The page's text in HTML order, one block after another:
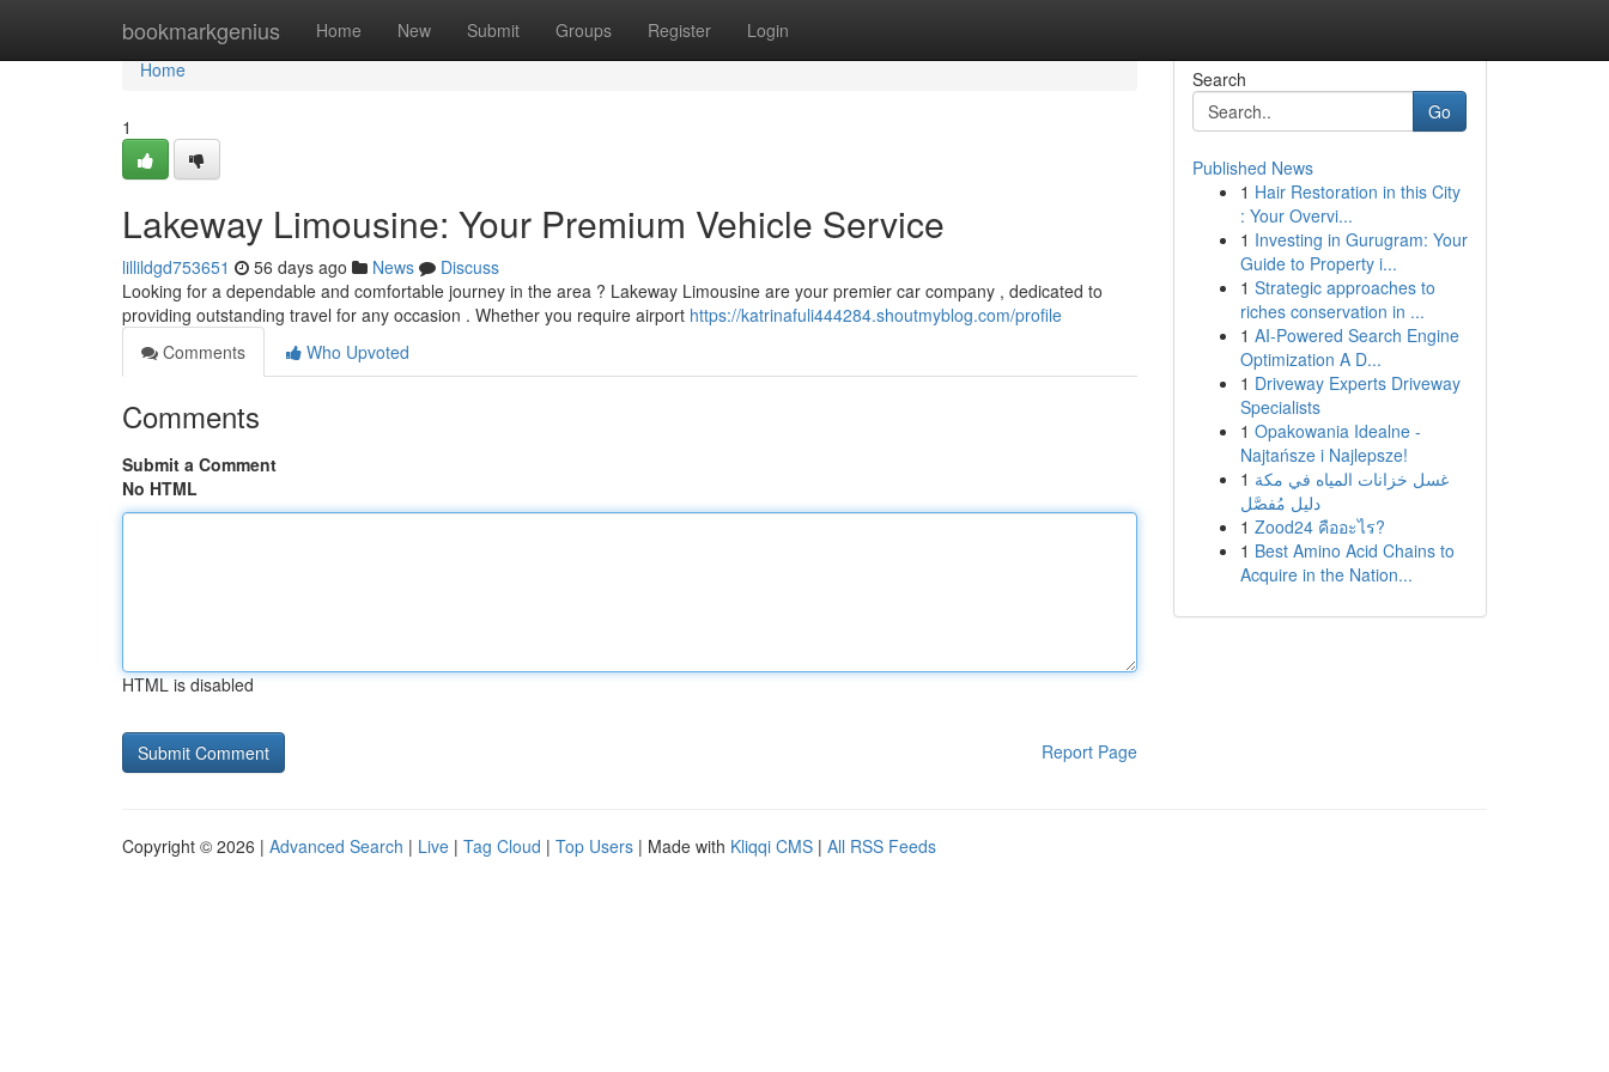
bookmarkgenius Home New Submit Groups Register Login
Home
Home
1
Lakeway Limousine: Your Premium Vehicle Service
lillildgd753651 56 days ago News
Discuss
Looking for a dependable and comfortable journey in the area ? Lakeway Limousine are your premier car company , dedicated to
providing outstanding travel for any occasion . Whether you require airport https://katrinafuli444284.shoutmyblog.com/profile
Comments
Who Upvoted
Comments
Submit a Comment
No HTML
HTML is disabled
Report Page
Search
Go
Published News
1 Hair Restoration in this City
: Your Overvi...
1 Investing in Gurugram: Your
Guide to Property i...
1 Strategic approaches to
riches conservation in ...
1 AI-Powered Search Engine
Optimization A D...
1 Driveway Experts Driveway
Specialists
1 Opakowania Idealne -
Najtańsze i Najlepsze!
1 غسل خزانات المياه في مكة
دليل مُفصَّل
1 Zood24 คืออะไร?
1 Best Amino Acid Chains to
Acquire in the Nation...
Copyright © 2026 | Advanced Search | Live | Tag Cloud | Top Users | Made with Kliqqi CMS | All RSS Feeds